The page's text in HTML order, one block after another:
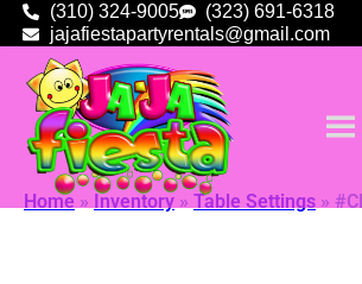
(310) 324-9005
(323) 691-6318
jajafiestapartyrentals@gmail.com
Home » Inventory » Table Settings »